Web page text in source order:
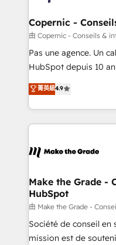
Huble has built a
One company, one
across offices and
Canada, Germany,
South Africa. Certified compliant with ISO/IEC
international offices
Copernic -
由 Copernic - Conseils &
Pas une agence. Un
HubSpot depuis 10
clients, un ROI
HubSpot un vrai
organisation. Cela
vos processus, la
la plateforme. Nos domaines d'intervention : -
& reprise de données
alignement Marketing
tableaux de bord -
optimisation -
e-commerce) -
菁英級4.9
Make the Grade -
HubSpot
由 Make the Grade -
Société de conseil
mission est de